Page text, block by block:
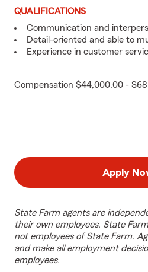
QUALIFICATIONS
Communication and
Detail-oriented and able to
Experience in customer
Compensation $44,000.00 -
Apply
State Farm agents are
their own employees. State
not employees of State Farm.
and make all employment
employees.